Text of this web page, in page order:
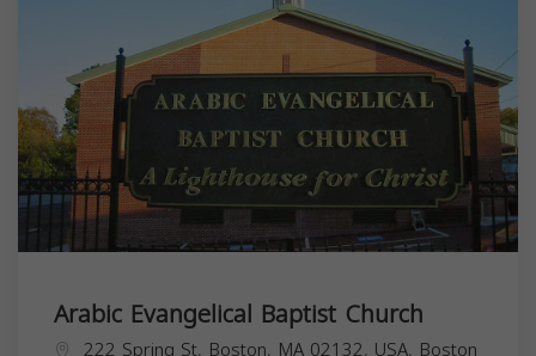
Arabic Evangelical Baptist Church